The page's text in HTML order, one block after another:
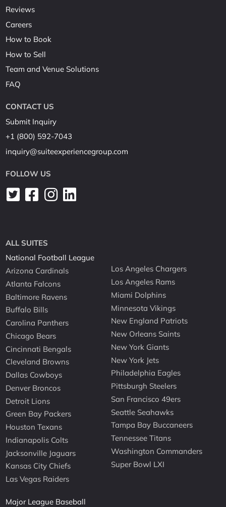
Reviews
Careers
How to Book
How to Sell
Team and Venue Solutions
FAQ
CONTACT US
Submit Inquiry
+1 (800) 592-7043
inquiry@suiteexperiencegroup.com
FOLLOW US
ALL SUITES
National Football League
Arizona Cardinals
Atlanta Falcons
Baltimore Ravens
Buffalo Bills
Carolina Panthers
Chicago Bears
Cincinnati Bengals
Cleveland Browns
Dallas Cowboys
Denver Broncos
Detroit Lions
Green Bay Packers
Houston Texans
Indianapolis Colts
Jacksonville Jaguars
Kansas City Chiefs
Las Vegas Raiders
Los Angeles Chargers
Los Angeles Rams
Miami Dolphins
Minnesota Vikings
New England Patriots
New Orleans Saints
New York Giants
New York Jets
Philadelphia Eagles
Pittsburgh Steelers
San Francisco 49ers
Seattle Seahawks
Tampa Bay Buccaneers
Tennessee Titans
Washington Commanders
Super Bowl LXI
Major League Baseball